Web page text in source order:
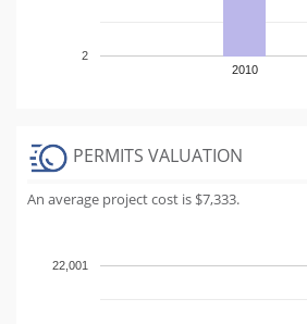
2010
2
PERMITS VALUATION
An average project cost is $7,333.
22,001